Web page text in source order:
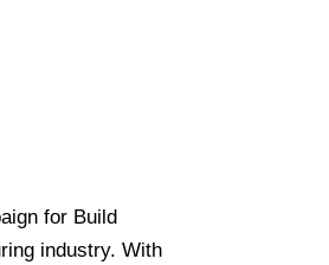
for Build
industry. With